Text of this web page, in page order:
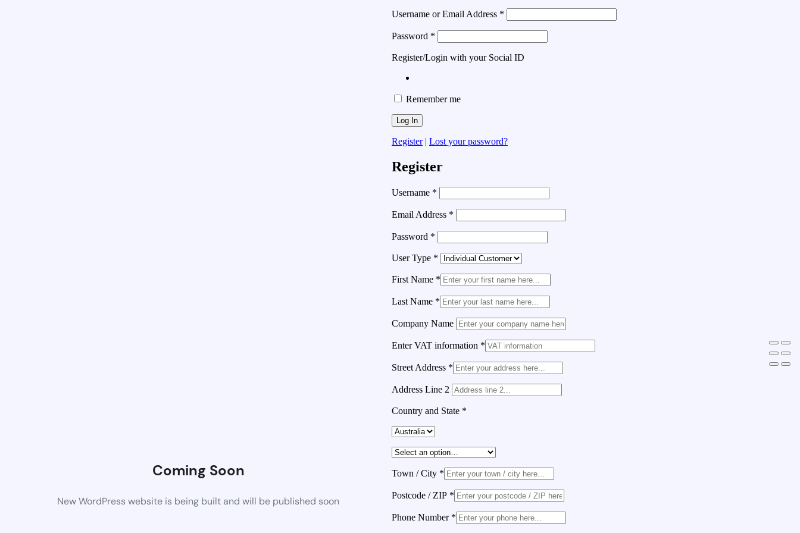
Coming Soon
New WordPress website is being built and will be published soon
Username or Email Address *
Password *
Register/Login with your Social ID
Remember me
Register| Lost your password?
Register
Username *
Email Address *
Password *
User Type *
First Name *
Last Name *
Company Name
Enter VAT information *
Street Address *
Address Line 2
Country and State *
Town / City *
Postcode / ZIP *
Phone Number *